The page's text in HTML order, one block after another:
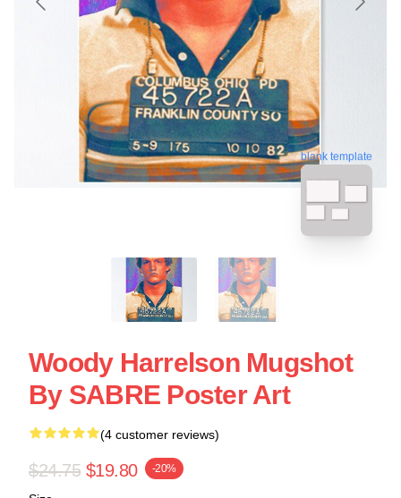
blank template
Woody Harrelson Mugshot
By SABRE Poster Art
(4 customer reviews)
$24.75 $19.80 -20%